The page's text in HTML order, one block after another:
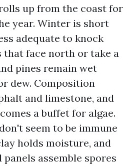
up from the coast for
year. Winter is short
adequate to knock
that face north or take a
pines remain wet
dew. Composition
and limestone, and
a buffet for algae.
seem to be immune
holds moisture, and
panels assemble spores